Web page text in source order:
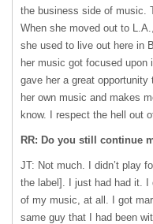
the business side of music.
When she moved out to
she used to live out here in
her music got focused upon
gave her a great
her own music and makes
know. I respect the hell out
RR: Do you still continue
JT: Not much. I didn’t play
the label]. I just had had it. I
of my music, at all. I got
same guy that I had been